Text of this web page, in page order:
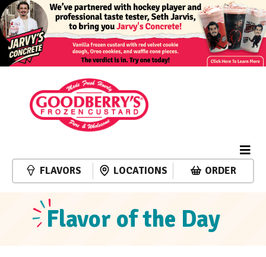
FLAVORS LOCATIONS ORDER
Flavor of the Day